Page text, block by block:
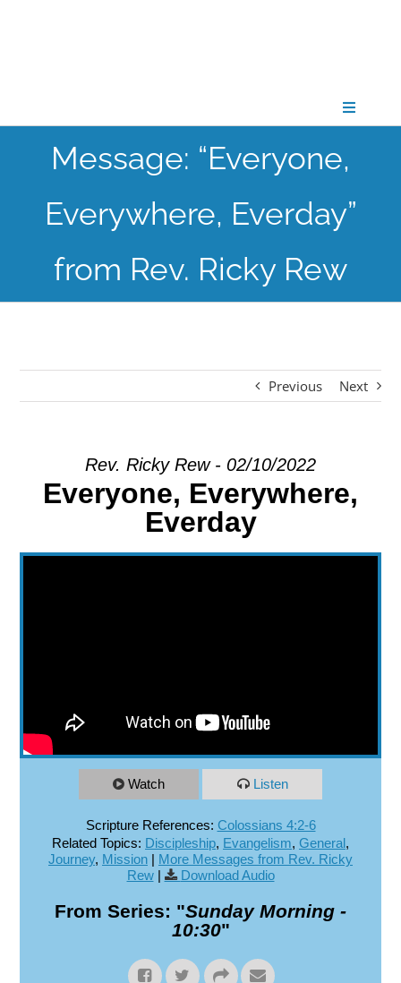
Toggle
CONNECT
GATHER
GROW
Message: “Everyone,
Everywhere, Everday”
from Rev. Ricky Rew
Previous Next
Rev. Ricky Rew - 02/10/2022
Everyone, Everywhere,
Everday
Watch Listen
Scripture References: Colossians 4:2-6
Related Topics: Discipleship, Evangelism, General,
Journey, Mission | More Messages from Rev. Ricky
Rew| Download Audio
From Series: "Sunday Morning -
10:30"